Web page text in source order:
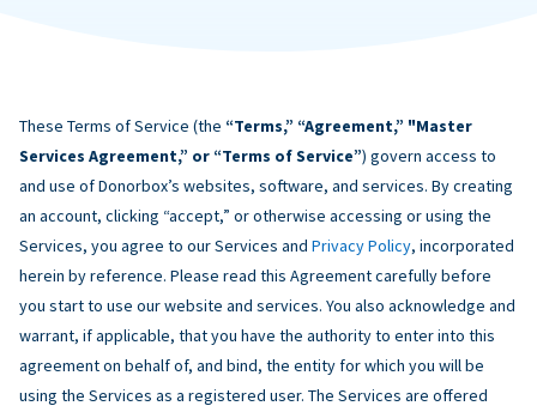
These Terms of Service (the “Terms,” “Agreement,” "Master
Services Agreement,” or “Terms of Service”) govern access to
and use of Donorbox’s websites, software, and services. By creating
an account, clicking “accept,” or otherwise accessing or using the
Services, you agree to our Services and Privacy Policy, incorporated
herein by reference. Please read this Agreement carefully before
you start to use our website and services. You also acknowledge and
warrant, if applicable, that you have the authority to enter into this
agreement on behalf of, and bind, the entity for which you will be
using the Services as a registered user. The Services are offered